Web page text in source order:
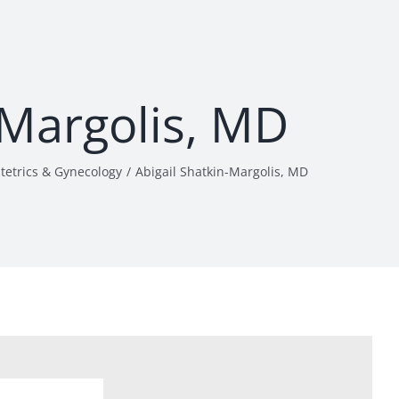
MD
& Gynecology Abigail Shatkin-Margolis, MD